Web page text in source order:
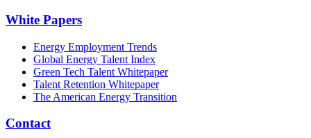
White Papers
Energy Employment Trends
Global Energy Talent Index
Green Tech Talent Whitepaper
Talent Retention Whitepaper
The American Energy Transition
Contact